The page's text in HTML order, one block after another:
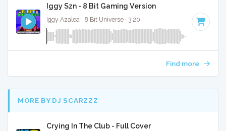
Iggy Szn - 8 Bit Gaming Version
Iggy Azalea · 8 Bit Universe · 3:20
Find more
MORE BY DJ SCARZZZ
Crying In The Club - Full Cover